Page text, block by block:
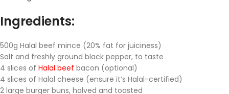
Ingredients:
500g Halal beef mince (20% fat for juiciness)
Salt and freshly ground black pepper, to taste
4 slices of Halal beef bacon (optional)
4 slices of Halal cheese (ensure it’s Halal-certified)
2 large burger buns, halved and toasted